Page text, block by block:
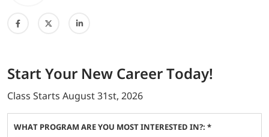
Start Your New CareerToday!
Class Starts August 31st, 2026
WHAT PROGRAM ARE YOU MOST INTERESTED IN?: *